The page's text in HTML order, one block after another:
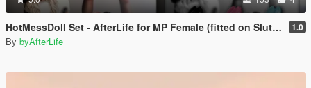
HotMessDoll Set - AfterLife for MP Female (fitted on Slut Body) 1.0
By byAfterLife